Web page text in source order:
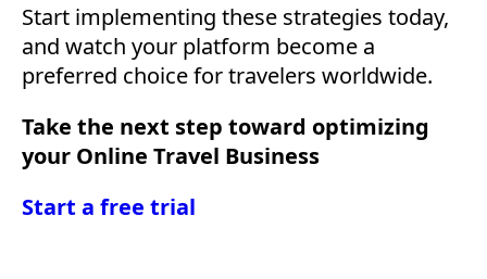
Start implementing these strategies today,
and watch your platform become a
preferred choice for travelers worldwide.
Take the next step toward optimizing
your Online Travel Business
Start a free trial